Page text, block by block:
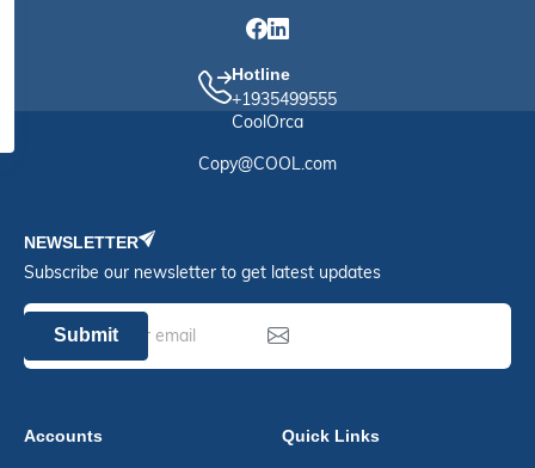
Hotline
+1935499555
CoolOrca
Copy@COOL.com
NEWSLETTER
Subscribe our newsletter to get latest updates
Submit
Accounts Quick Links